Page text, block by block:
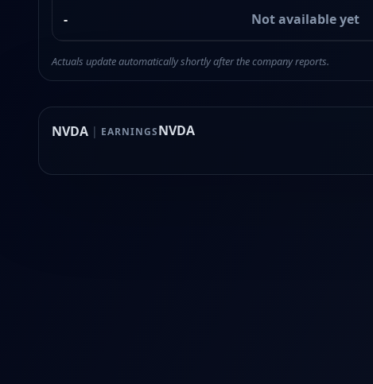
- Not available yet
Actuals update automatically shortly after the company reports.
NVDA | EARNINGSNVDA